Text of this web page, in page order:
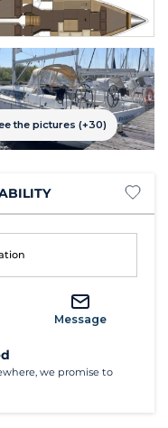
See the pictures (+30)
Message
we promise to